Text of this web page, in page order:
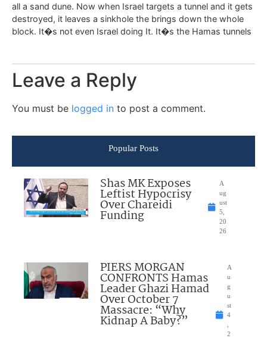
all a sand dune. Now when Israel targets a tunnel and it gets
destroyed, it leaves a sinkhole the brings down the whole
block. It�s not even Israel doing It. It�s the Hamas tunnels
Leave a Reply
You must be logged in to post a comment.
Popular Posts
Shas MK Exposes
Leftist Hypocrisy
Over Chareidi
Funding
A
ug
ust
5,
20
26
PIERS MORGAN
CONFRONTS Hamas
Leader Ghazi Hamad
Over October 7
Massacre: “Why
Kidnap A Baby?”
A
u
g
u
st
4
2